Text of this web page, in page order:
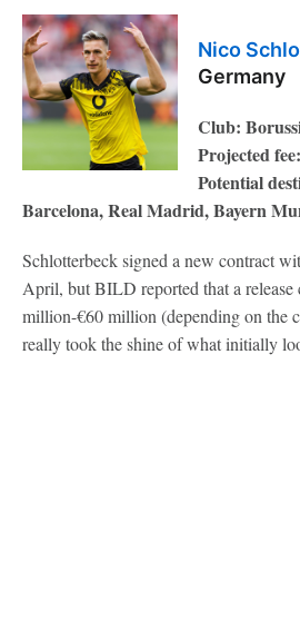
Nico
Germany
Club:
Projected
Potential
Barcelona, Real Madrid, Bayern
Schlotterbeck signed a new contract
April, but BILD reported that a release
million-€60 million (depending on the
really took the shine of what initially